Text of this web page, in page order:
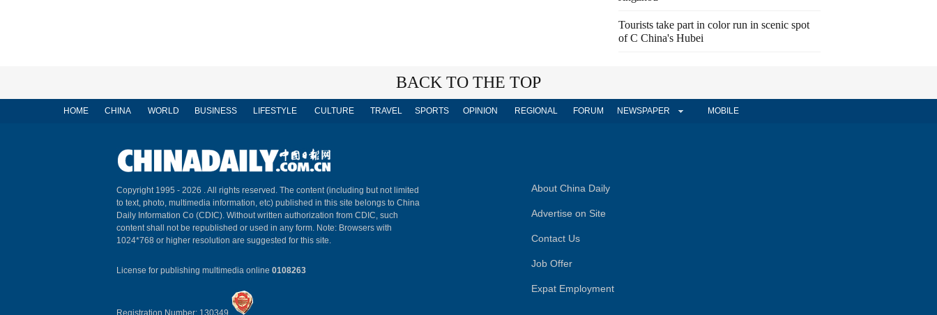
Tourists take part in color run in scenic spot
of C China's Hubei
BACK TO THE TOP
HOME CHINA WORLD BUSINESS LIFESTYLE CULTURE TRAVEL SPORTS OPINION REGIONAL FORUM NEWSPAPER MOBILE
Copyright 1995 - 2026 . All rights reserved. The content (including but not limited
to text, photo, multimedia information, etc) published in this site belongs to China
Daily Information Co (CDIC). Without written authorization from CDIC, such
content shall not be republished or used in any form. Note: Browsers with
1024*768 or higher resolution are suggested for this site.
License for publishing multimedia online 0108263
Registration Number: 130349
About China Daily
Advertise on Site
Contact Us
Job Offer
Expat Employment